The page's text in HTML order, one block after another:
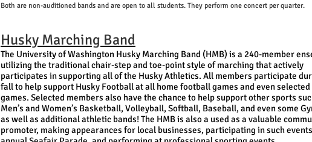
Both are non-auditioned bands and are open to all students. They perform one concert per quarter.
Husky Marching Band
The University of Washington Husky Marching Band (HMB) is a 240-member
utilizing the traditional chair-step and toe-point style of marching that actively
participates in supporting all of the Husky Athletics. All members participate
fall to help support Husky Football at all home football games and even selected
games. Selected members also have the chance to help support other sports
Men’s and Women’s Basketball, Volleyball, Softball, Baseball, and even some
as well as additional athletic bands! The HMB is also a used as a valuable
promoter, making appearances for local businesses, participating in such